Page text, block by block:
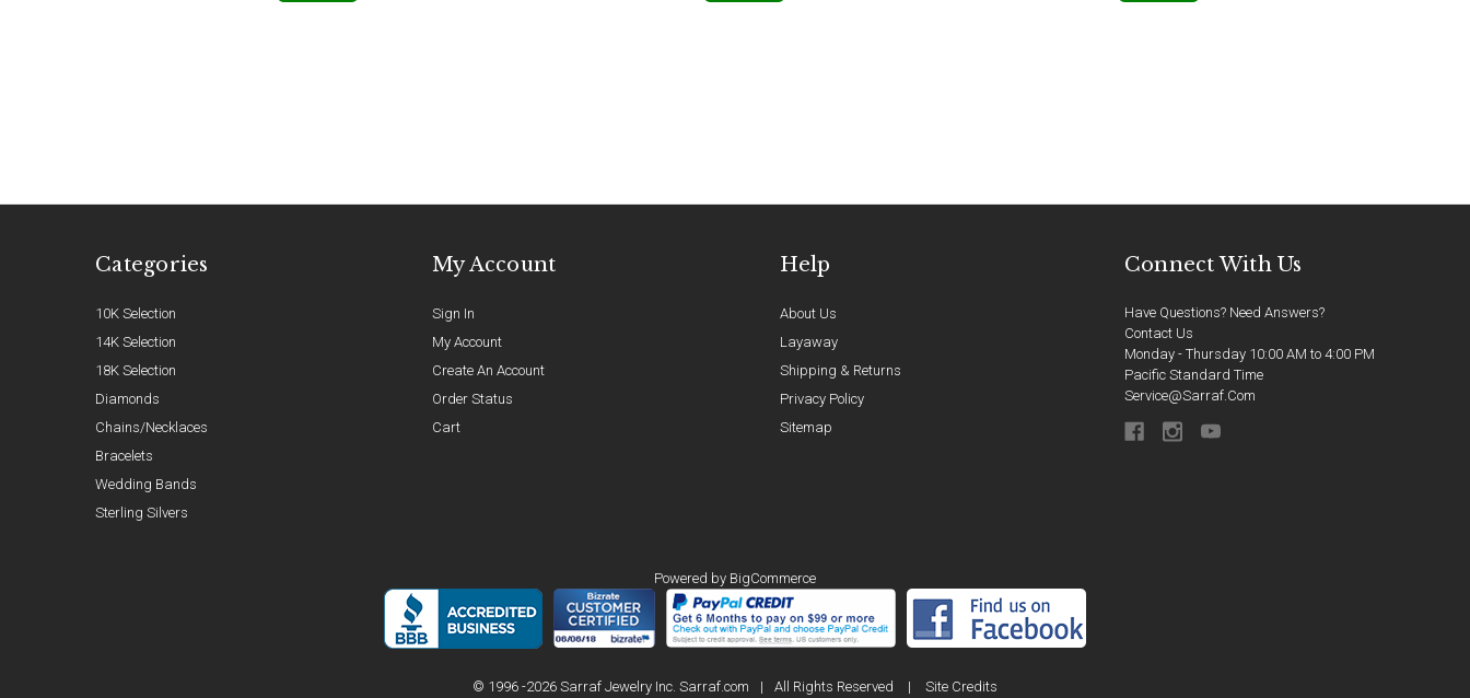
Categories
10K Selection
14K Selection
18K Selection
Diamonds
Chains/Necklaces
Bracelets
Wedding Bands
Sterling Silvers
My Account
Sign In
My Account
Create An Account
Order Status
Cart
Help
About Us
Layaway
Shipping & Returns
Privacy Policy
Sitemap
Connect With Us
Have Questions? Need Answers?
Contact Us
Monday - Thursday 10:00 AM to 4:00 PM
Pacific Standard Time
Service@sarraf.com
Powered by BigCommerce
© 1996 -2026 Sarraf Jewelry Inc. Sarraf.com | All Rights Reserved | Site Credits